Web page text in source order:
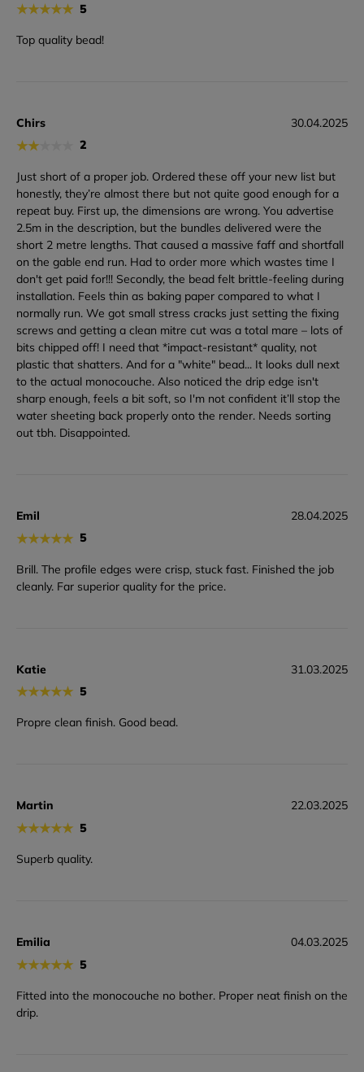
★★★★★ 5
Top quality bead!
Chirs
★★ 2
30.04.2025
Just short of a proper job. Ordered these off your new list but
honestly, they’re almost there but not quite good enough for a
repeat buy. First up, the dimensions are wrong. You advertise
2.5m in the description, but the bundles delivered were the
short 2 metre lengths. That caused a massive faff and shortfall
on the gable end run. Had to order more which wastes time I
don't get paid for!!! Secondly, the bead felt brittle-feeling during
installation. Feels thin as baking paper compared to what I
normally run. We got small stress cracks just setting the fixing
screws and getting a clean mitre cut was a total mare – lots of
bits chipped off! I need that *impact-resistant* quality, not
plastic that shatters. And for a "white" bead... It looks dull next
to the actual monocouche. Also noticed the drip edge isn't
sharp enough, feels a bit soft, so I'm not confident it’ll stop the
water sheeting back properly onto the render. Needs sorting
out tbh. Disappointed.
Emil
★★★★★ 5
28.04.2025
Brill. The profile edges were crisp, stuck fast. Finished the job
cleanly. Far superior quality for the price.
Katie
★★★★★ 5
31.03.2025
Propre clean finish. Good bead.
Martin
★★★★★ 5
22.03.2025
Superb quality.
Emilia
★★★★★ 5
04.03.2025
Fitted into the monocouche no bother. Proper neat finish on the
drip.